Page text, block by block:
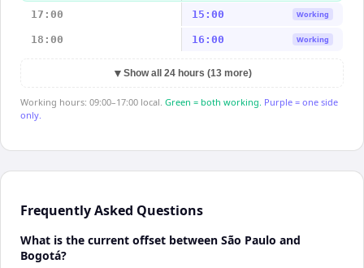
17:00 15:00 Working
18:00 16:00 Working
▼ Show all 24 hours (13 more)
Working hours: 09:00–17:00 local. Green = both working. Purple = one side
only.
Frequently Asked Questions
What is the current offset between São Paulo and
Bogotá?